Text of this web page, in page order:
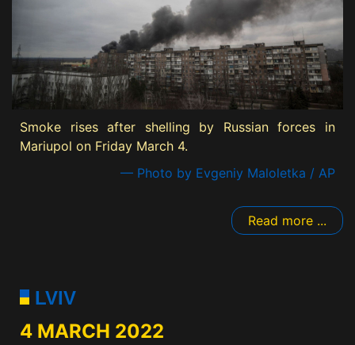
Smoke rises after shelling by Russian forces in
Mariupol on Friday March 4.
— Photo by Evgeniy Maloletka / AP
Read more ...
LVIV
4 MARCH 2022